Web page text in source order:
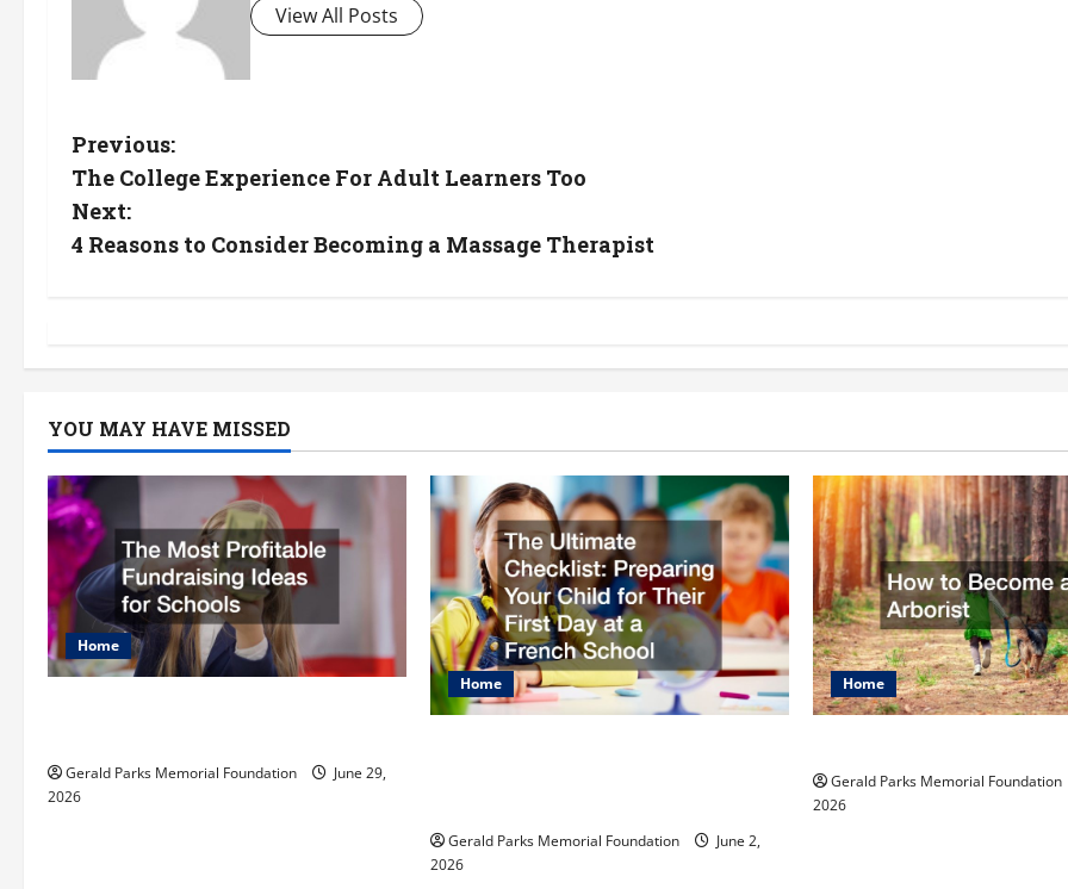
View All Posts
P
o
s
v
i
g
a
t
n
Previous:
The College Experience For Adult Learners Too
Next:
4 Reasons to Consider Becoming a Massage Therapist
YOU MAY HAVE MISSED
Home
Gerald Parks Memorial Foundation
June 29,
2026
Home
Gerald Parks Memorial Foundation
June 2,
2026
Home
Gerald Parks Memorial Foundation
2026